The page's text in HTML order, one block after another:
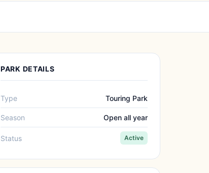
PARK DETAILS
Type Touring Park
Season Open all year
Status Active